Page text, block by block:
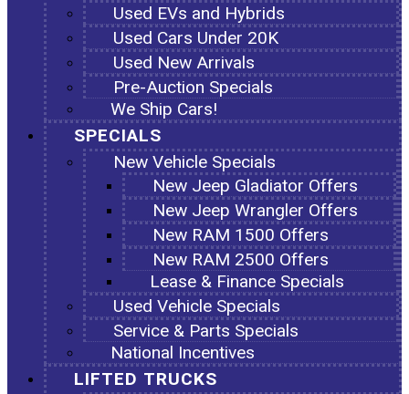
Used EVs and Hybrids
Used Cars Under 20K
Used New Arrivals
Pre-Auction Specials
We Ship Cars!
SPECIALS
New Vehicle Specials
New Jeep Gladiator Offers
New Jeep Wrangler Offers
New RAM 1500 Offers
New RAM 2500 Offers
Lease & Finance Specials
Used Vehicle Specials
Service & Parts Specials
National Incentives
LIFTED TRUCKS